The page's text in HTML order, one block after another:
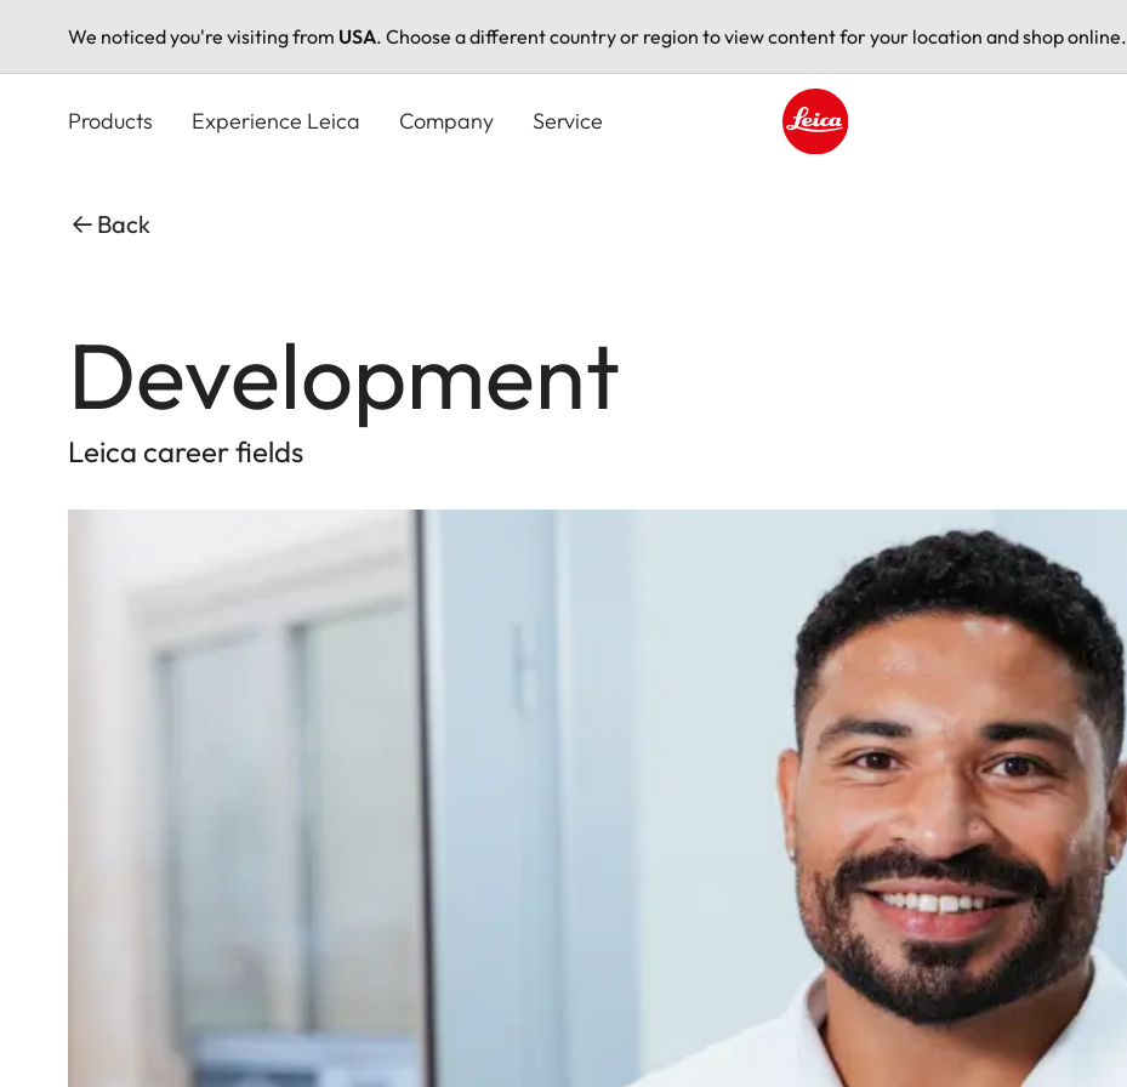
We noticed you're visiting from USA. Choose a different country or region to view content for your location and shop online.
Products Experience Leica Company Service
Back
Development
Leica career fields